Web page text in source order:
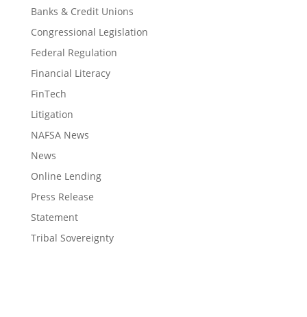
Banks & Credit Unions
Congressional Legislation
Federal Regulation
Financial Literacy
FinTech
Litigation
NAFSA News
News
Online Lending
Press Release
Statement
Tribal Sovereignty